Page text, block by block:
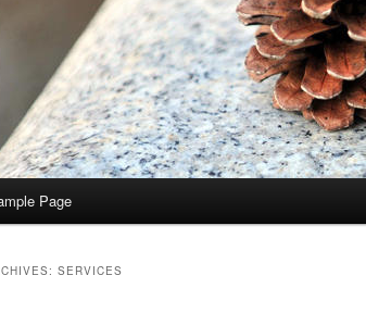
content
content
Page
SERVICES